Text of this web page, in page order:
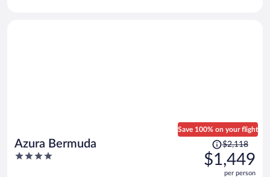
Azura Bermuda
4
Save 100% on your flight
Price
was
$2,118,
$2,118
$1,449
per person